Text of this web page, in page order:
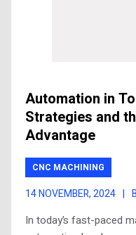
Automation in
Strategies and
Advantage
CNC MACHINING
14 NOVEMBER, 2024 |
In today’s fast-paced